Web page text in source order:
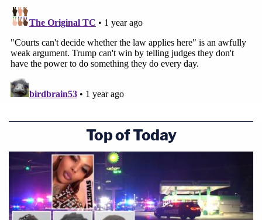
Top of Today